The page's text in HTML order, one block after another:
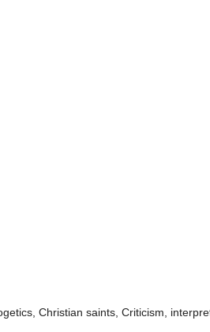
Christian saints, Criticism,